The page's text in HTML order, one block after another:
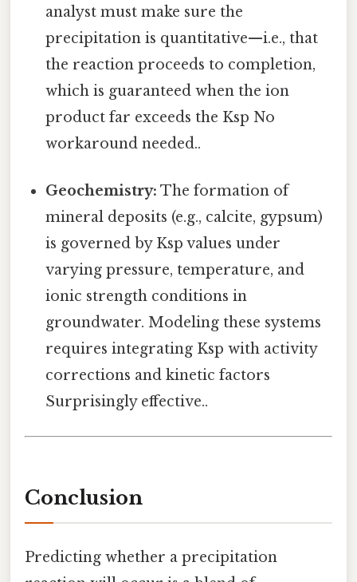
analyst must make sure the
precipitation is quantitative—i.e., that
the reaction proceeds to completion,
which is guaranteed when the ion
product far exceeds the Ksp No
workaround needed..
Geochemistry: The formation of
mineral deposits (e.g., calcite, gypsum)
is governed by Ksp values under
varying pressure, temperature, and
ionic strength conditions in
groundwater. Modeling these systems
requires integrating Ksp with activity
corrections and kinetic factors
Surprisingly effective..
Conclusion
Predicting whether a precipitation